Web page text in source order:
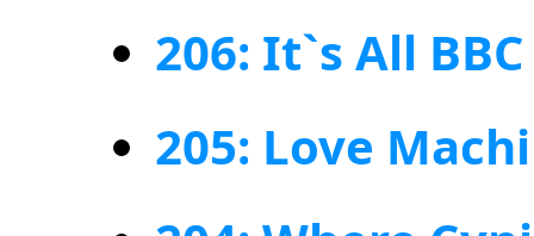
206: It`s All
205: Love